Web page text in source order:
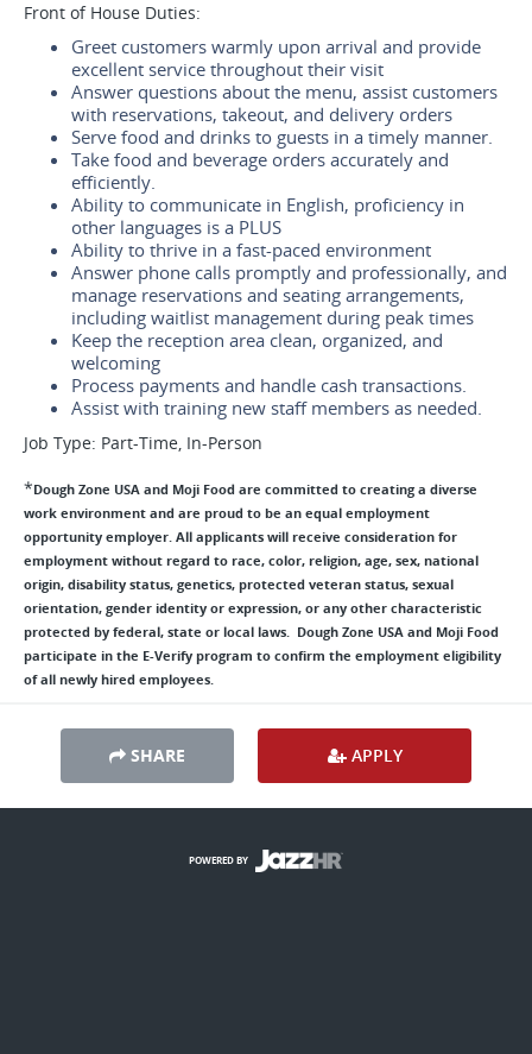
Front of House Duties:
Greet customers warmly upon arrival and provide
excellent service throughout their visit
Answer questions about the menu, assist customers
with reservations, takeout, and delivery orders
Serve food and drinks to guests in a timely manner.
Take food and beverage orders accurately and
efficiently.
Ability to communicate in English, proficiency in
other languages is a PLUS
Ability to thrive in a fast-paced environment
Answer phone calls promptly and professionally, and
manage reservations and seating arrangements,
including waitlist management during peak times
Keep the reception area clean, organized, and
welcoming
Process payments and handle cash transactions.
Assist with training new staff members as needed.
Job Type: Part-Time, In-Person
*Dough Zone USA and Moji Food are committed to creating a diverse
work environment and are proud to be an equal employment
opportunity employer. All applicants will receive consideration for
employment without regard to race, color, religion, age, sex, national
origin, disability status, genetics, protected veteran status, sexual
orientation, gender identity or expression, or any other characteristic
protected by federal, state or local laws. Dough Zone USA and Moji Food
participate in the E-Verify program to confirm the employment eligibility
of all newly hired employees.
SHARE APPLY
POWERED BY